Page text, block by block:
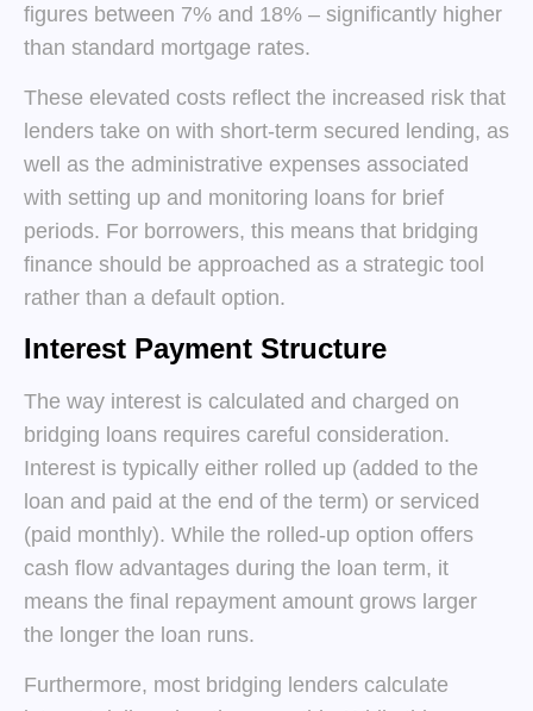
figures between 7% and 18% – significantly higher
than standard mortgage rates.
These elevated costs reflect the increased risk that
lenders take on with short-term secured lending, as
well as the administrative expenses associated
with setting up and monitoring loans for brief
periods. For borrowers, this means that bridging
finance should be approached as a strategic tool
rather than a default option.
Interest Payment Structure
The way interest is calculated and charged on
bridging loans requires careful consideration.
Interest is typically either rolled up (added to the
loan and paid at the end of the term) or serviced
(paid monthly). While the rolled-up option offers
cash flow advantages during the loan term, it
means the final repayment amount grows larger
the longer the loan runs.
Furthermore, most bridging lenders calculate